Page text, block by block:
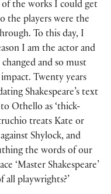
of the works I could get
the players were the
To this day, I
I am the actor and
and so must
Twenty years
Shakespeare’s text
Othello as ‘thick-
treats Kate or
Shylock, and
the words of our
‘Master Shakespeare’
playwrights?’